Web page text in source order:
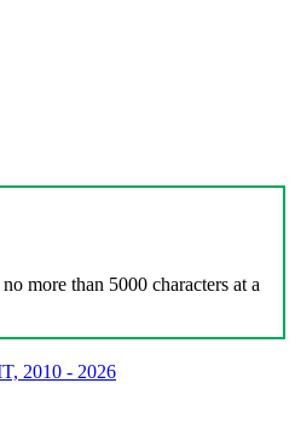
more than 5000 characters at a
2010 - 2026